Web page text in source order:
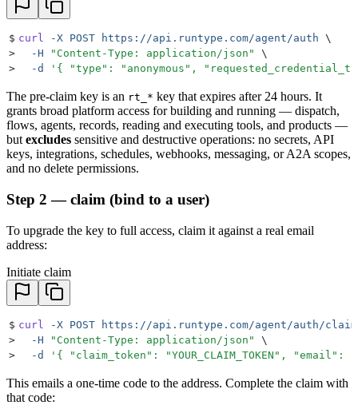
$ curl -X POST https://api.runtype.com/agent/auth \
>
  -H
" Content-Type: application/json "
\
>
  -d
' { "type": "anonymous",
The pre-claim key is an rt_* key that expires after 24 hours. It
grants broad platform access for building and running — dispatch,
flows, agents, records, reading and executing tools, and products —
but excludes sensitive and destructive operations: no secrets, API
keys, integrations, schedules, webhooks, messaging, or A2A scopes,
and no delete permissions.
Step 2 — claim (bind to a user)
To upgrade the key to full access, claim it against a real email
address:
Initiate claim
$ curl -X POST https://api.runtype.com/agent/auth/claim
>
  -H
" Content-Type: application/json "
\
>
  -d
' { "claim_token": "YOUR_CLAIM_TOKEN", "email":
This emails a one-time code to the address. Complete the claim with
that code: